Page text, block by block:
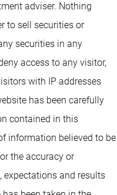
adviser. Nothing
to sell securities or
securities in any
access to any visitor,
with IP addresses
has been carefully
contained in this
information believed to be
the accuracy or
expectations and results